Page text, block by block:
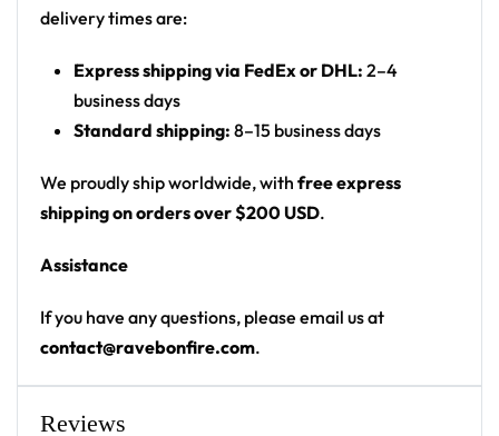
symbol
graphic; sleeve numbers; back name/graphic
panel
Cut: unisex lace-up rave hockey jersey with
Product Highlights:
•All-Over Festival Print:
out on the rail, not the ice.
•Rave-Ready Fit:Lightweight, breathable and easy-
moving through every set, from the first drop to the
encore.
delivery times are:
Express shipping via FedEx or DHL: 2–4
business days
Standard shipping: 8–15 business days
We proudly ship worldwide, with free express
shipping on orders over $200 USD.
Assistance
If you have any questions, please email us at
contact@ravebonfire.com.
Reviews